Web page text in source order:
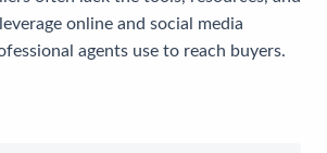
online and social media
agents use to reach buyers.